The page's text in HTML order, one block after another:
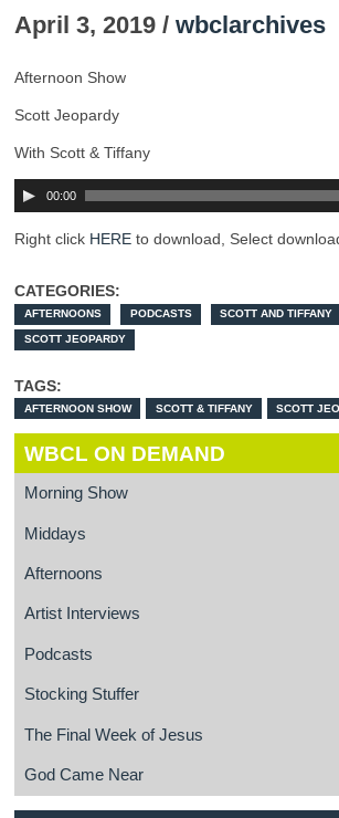
April 3, 2019 / wbclarchives
Afternoon Show
Scott Jeopardy
With Scott & Tiffany
00:00
Right click HERE to download, Select
CATEGORIES:
AFTERNOONS PODCASTS SCOTT AND TIFFANY
SCOTT JEOPARDY
TAGS:
AFTERNOON SHOW SCOTT & TIFFANY SCOTT
WBCL ON DEMAND
Morning Show
Middays
Afternoons
Artist Interviews
Podcasts
Stocking Stuffer
The Final Week of Jesus
God Came Near